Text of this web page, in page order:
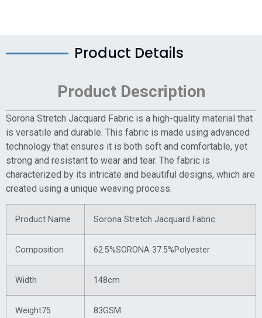
Product Details
Product Description
Sorona Stretch Jacquard Fabric is a high-quality material that
is versatile and durable. This fabric is made using advanced
technology that ensures it is both soft and comfortable, yet
strong and resistant to wear and tear. The fabric is
characterized by its intricate and beautiful designs, which are
created using a unique weaving process.
Product Name Sorona Stretch Jacquard Fabric
Composition 62.5%SORONA 37.5%Polyester
Width 148cm
Weight75 83GSM